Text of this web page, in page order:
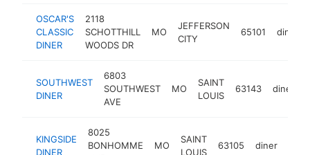
OSCAR'S
CLASSIC
DINER
2118
SCHOTTHILL
WOODS DR
MO
JEFFERSON
CITY
65101 diner
SOUTHWEST
DINER
6803
SOUTHWEST
AVE
MO
SAINT
LOUIS
63143 diner
KINGSIDE
DINER
8025
BONHOMME
MO
SAINT
LOUIS
63105 diner